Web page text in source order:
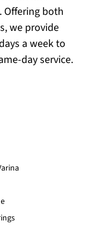
Offering both
we provide
a week to
day service.